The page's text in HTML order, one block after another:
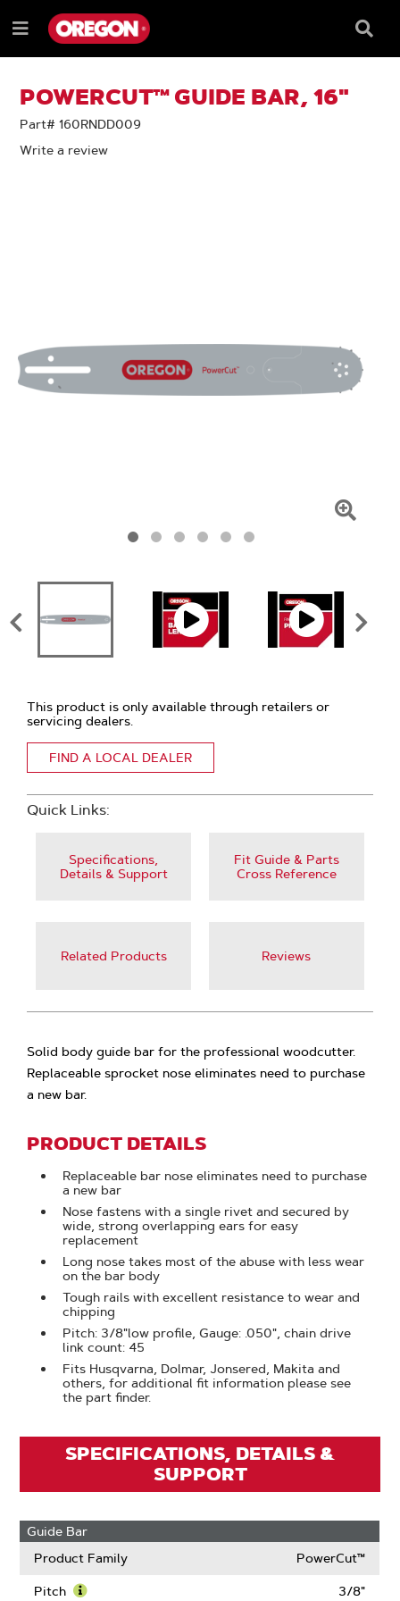
TO
CONTENT
TO
NAVIGATION
MENU
Menu
Box
POWERCUT™ GUIDE BAR, 16"
Part# 160RNDD009
Write a review
This product is only available through retailers or
servicing dealers.
FIND A LOCAL DEALER
Quick Links:
Specifications,
Details & Support
Fit Guide & Parts
Cross Reference
Related Products Reviews
Solid body guide bar for the professional woodcutter.
Replaceable sprocket nose eliminates need to purchase
a new bar.
PRODUCT DETAILS
Replaceable bar nose eliminates need to purchase
a new bar
Nose fastens with a single rivet and secured by
wide, strong overlapping ears for easy
replacement
Long nose takes most of the abuse with less wear
on the bar body
Tough rails with excellent resistance to wear and
chipping
Pitch: 3/8"low profile, Gauge: .050", chain drive
link count: 45
Fits Husqvarna, Dolmar, Jonsered, Makita and
others, for additional fit information please see
the part finder.
SPECIFICATIONS, DETAILS &
SUPPORT
Guide Bar
Product Family
PowerCut™
Pitch 3/8"